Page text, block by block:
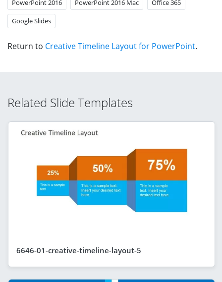
PowerPoint 2016 PowerPoint 2016 Mac Office 365
Google Slides
Return to Creative Timeline Layout for PowerPoint.
Related Slide Templates
6646-01-creative-timeline-layout-5